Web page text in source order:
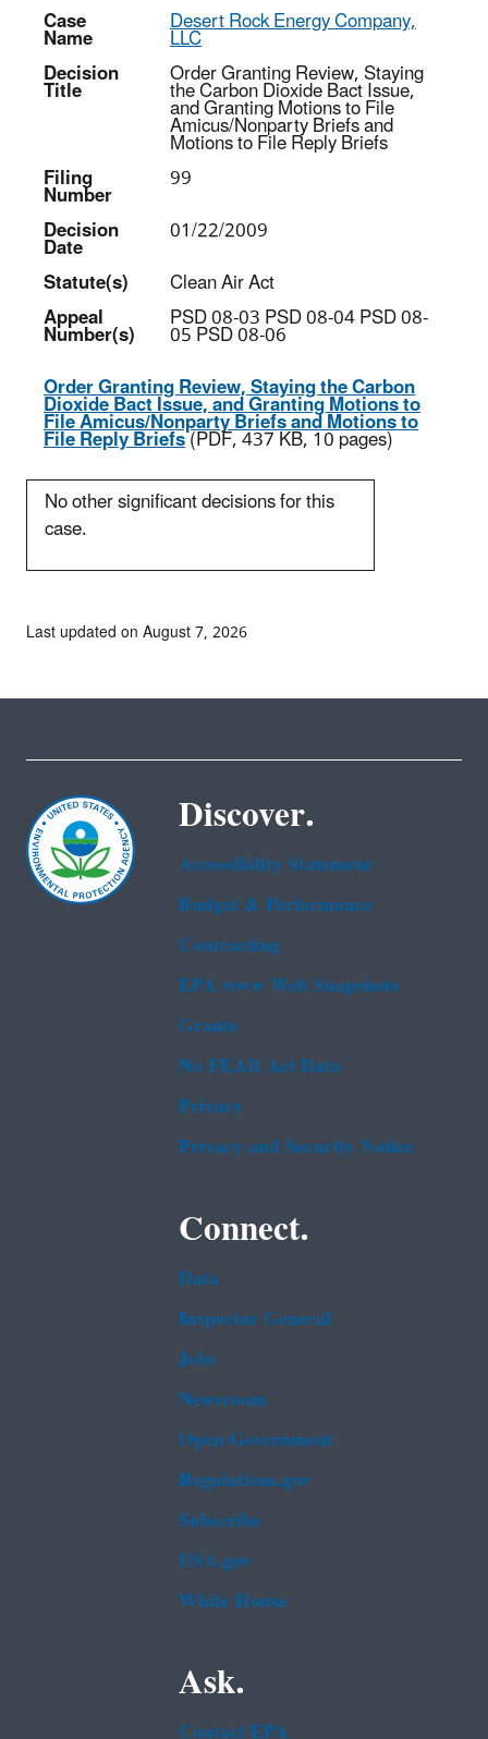
Case
Name Desert Rock Energy Company,
LLC
Decision
Title Order Granting Review, Staying
the Carbon Dioxide Bact Issue,
and Granting Motions to File
Amicus/Nonparty Briefs and
Motions to File Reply Briefs
Filing
Number
99
Decision
Date
01/22/2009
Statute(s)
Clean Air Act
Appeal
Number(s) PSD 08-03 PSD 08-04 PSD 08-
05 PSD 08-06
Order Granting Review, Staying the Carbon
Dioxide Bact Issue, and Granting Motions to
File Amicus/Nonparty Briefs and Motions to
File Reply Briefs(PDF, 437 KB, 10 pages)
No other significant decisions for this
case.
Last updated on August 7, 2026
Discover.
Accessibility Statement
Budget & Performance
Contracting
EPA www Web Snapshots
Grants
No FEAR Act Data
Privacy
Privacy and Security Notice
Connect.
Data
Inspector General
Jobs
Newsroom
Open Government
Regulations.gov
Subscribe
USA.gov
White House
Ask.